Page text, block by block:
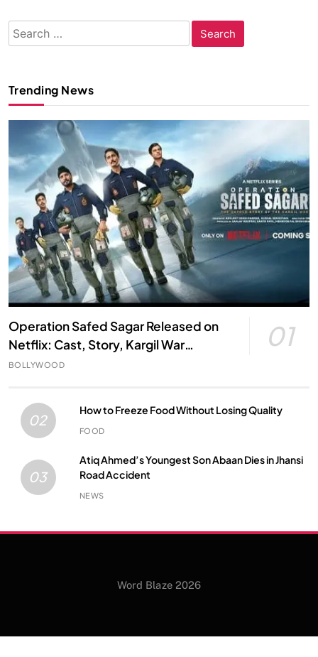
Search
for:
Trending News
Operation Safed Sagar Released on
Netflix: Cast, Story, Kargil War
Connection and Everything to Know
01
BOLLYWOOD
02
How to Freeze Food Without Losing Quality
FOOD
03
Atiq Ahmed’s Youngest Son Abaan Dies in Jhansi
Road Accident
NEWS
Word Blaze 2026